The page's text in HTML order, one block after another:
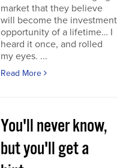
market that they believe
will become the investment
opportunity of a lifetime… I
heard it once, and rolled
my eyes. ...
Read More
You'll never know,
but you'll get a